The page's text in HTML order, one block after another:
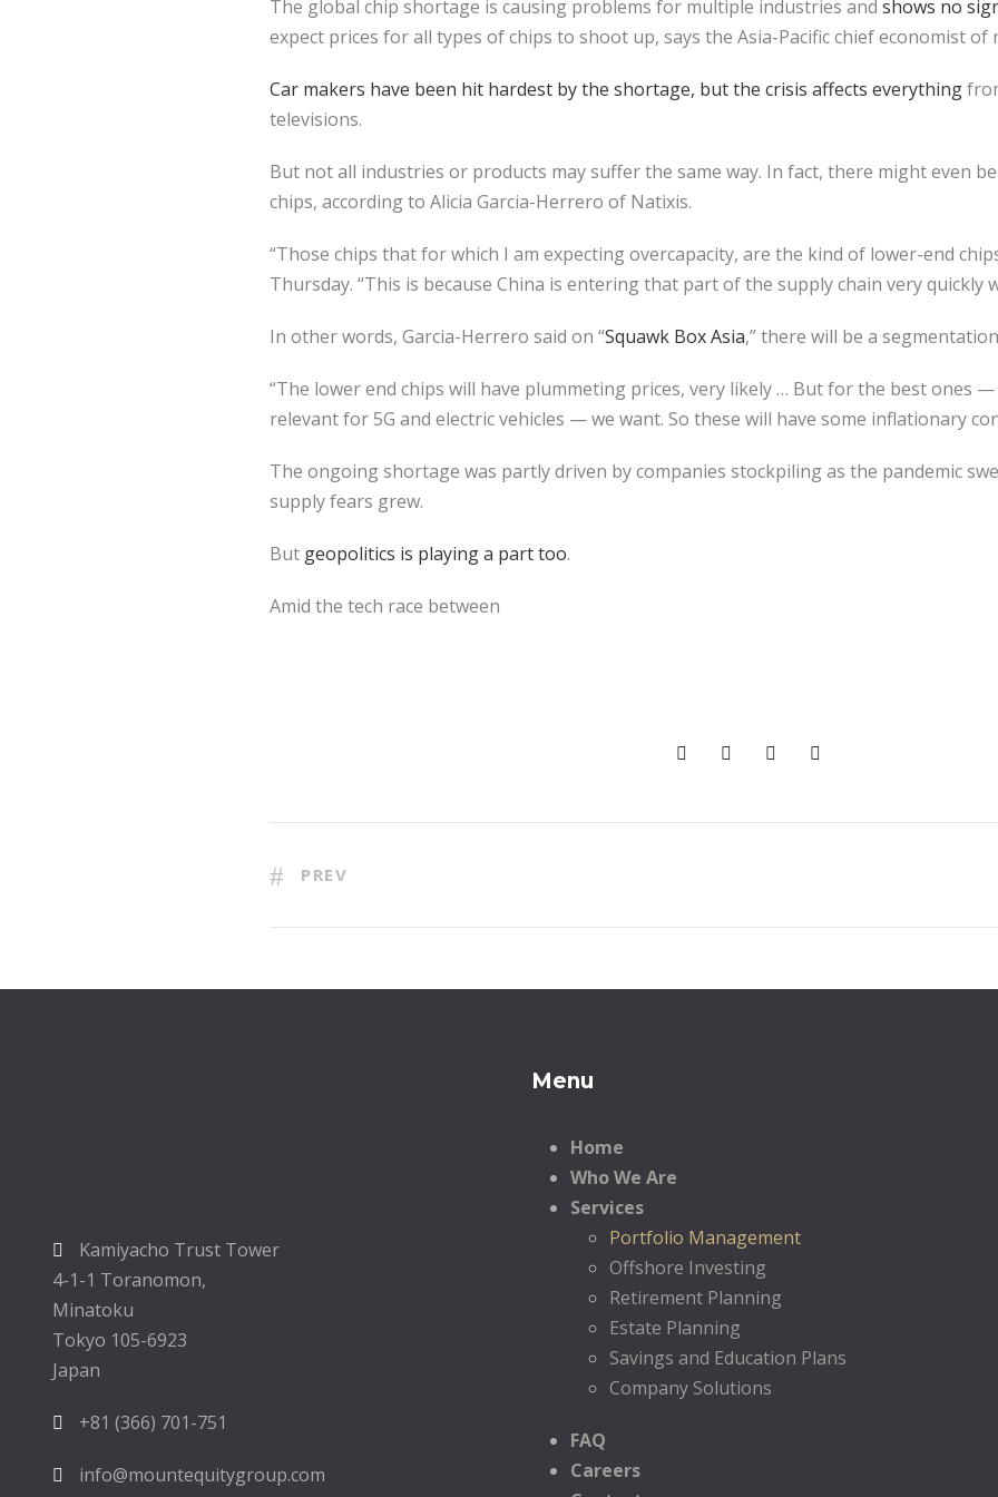
The global chip shortage is causing problems for multiple industries and shows no
expect prices for all types of chips to shoot up, says the Asia-Pacific chief economist of
Car makers have been hit hardest by the shortage, but the crisis affects everything
televisions.
But not all industries or products may suffer the same way. In fact, there might even
chips, according to Alicia Garcia-Herrero of Natixis.
“Those chips that for which I am expecting overcapacity, are the kind of lower-end
Thursday. “This is because China is entering that part of the supply chain very quickly
In other words, Garcia-Herrero said on “Squawk Box Asia,” there will be a
“The lower end chips will have plummeting prices, very likely … But for the best ones
relevant for 5G and electric vehicles — we want. So these will have some inflationary
The ongoing shortage was partly driven by companies stockpiling as the pandemic
supply fears grew.
But geopolitics is playing a part too.
Amid the tech race between
PREV
Kamiyacho Trust Tower
4-1-1 Toranomon,
Minatoku
Tokyo 105-6923
Japan
+81 (366) 701-751
info@mountequitygroup.com
Menu
Home
Who We Are
Services
Portfolio Management
Offshore Investing
Retirement Planning
Estate Planning
Savings and Education Plans
Company Solutions
FAQ
Careers